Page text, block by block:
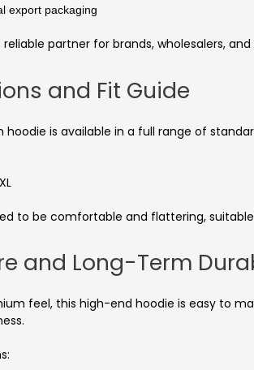
export packaging
reliable partner for brands, wholesalers,
and Fit Guide
hoodie is available in a full range of
to be comfortable and flattering,
and Long-Term
feel, this high-end hoodie is easy to